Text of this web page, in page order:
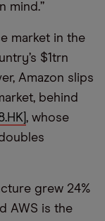
mind.”
market in the
$1trn
Amazon slips
behind
, whose
grew 24%
AWS is the